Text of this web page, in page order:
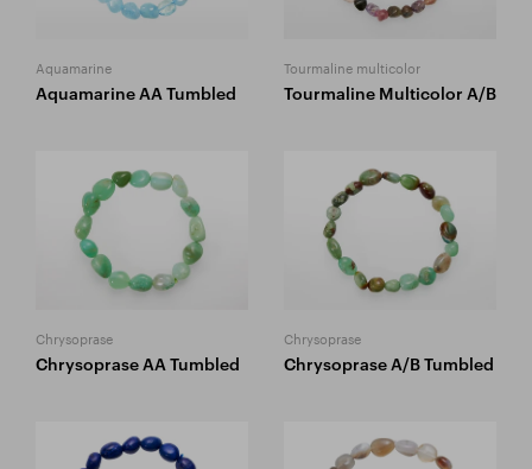
Aquamarine
Aquamarine AA Tumbled
Tourmaline multicolor
Tourmaline Multicolor A/B
Chrysoprase
Chrysoprase AA Tumbled
Chrysoprase
Chrysoprase A/B Tumbled